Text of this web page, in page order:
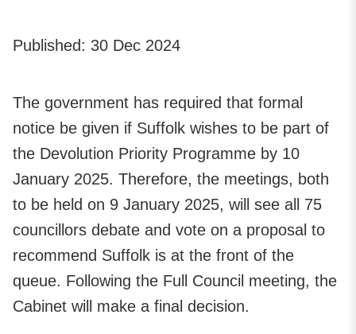
Published: 30 Dec 2024
The government has required that formal
notice be given if Suffolk wishes to be part of
the Devolution Priority Programme by 10
January 2025. Therefore, the meetings, both
to be held on 9 January 2025, will see all 75
councillors debate and vote on a proposal to
recommend Suffolk is at the front of the
queue. Following the Full Council meeting, the
Cabinet will make a final decision.